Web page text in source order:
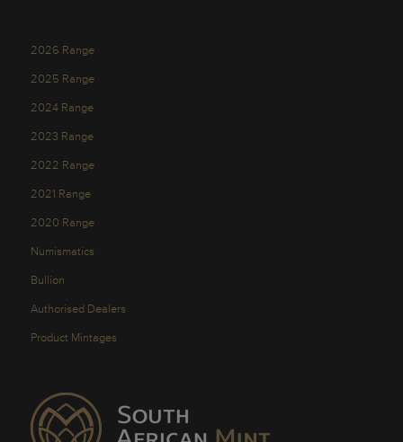
2026 Range
2025 Range
2024 Range
2023 Range
2022 Range
2021 Range
2020 Range
Numismatics
Bullion
Authorised Dealers
Product Mintages